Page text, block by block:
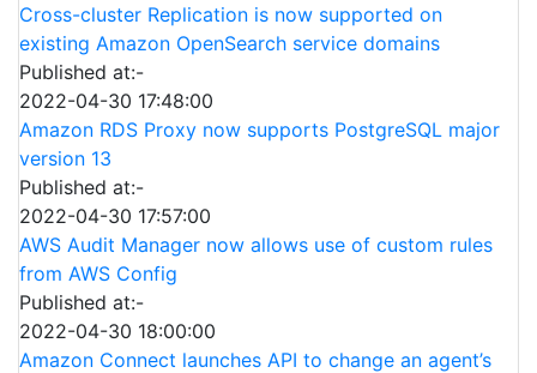
Cross-cluster Replication is now supported on
existing Amazon OpenSearch service domains
Published at:-
2022-04-30 17:48:00
Amazon RDS Proxy now supports PostgreSQL major
version 13
Published at:-
2022-04-30 17:57:00
AWS Audit Manager now allows use of custom rules
from AWS Config
Published at:-
2022-04-30 18:00:00
Amazon Connect launches API to change an agent’s